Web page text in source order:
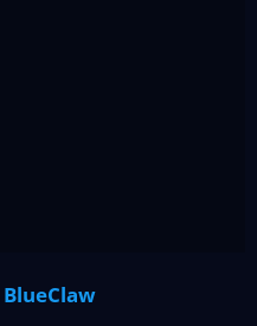
BlueClaw